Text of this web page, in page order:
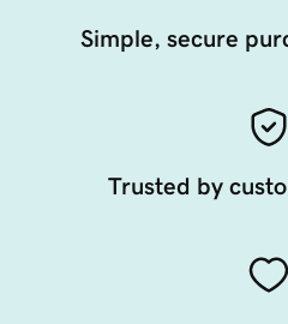
Simple, secure
Trusted by